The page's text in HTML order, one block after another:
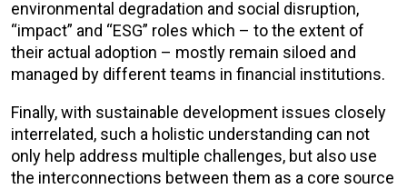
environmental degradation and social disruption,
“impact” and “ESG” roles which – to the extent of
their actual adoption – mostly remain siloed and
managed by different teams in financial institutions.
Finally, with sustainable development issues closely
interrelated, such a holistic understanding can not
only help address multiple challenges, but also use
the interconnections between them as a core source